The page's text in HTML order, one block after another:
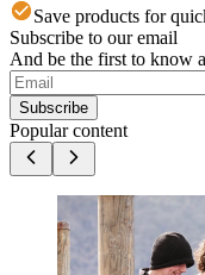
Save products for
Subscribe to our email
And be the first to know
Subscribe
Popular content